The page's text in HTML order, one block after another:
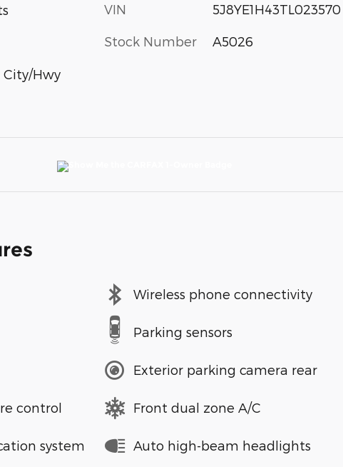
City/Hwy
VIN 5J8YE1H43TL023570
Stock Number A5026
control
system
Wireless phone connectivity
Parking sensors
Exterior parking camera rear
Front dual zone A/C
Auto high-beam headlights